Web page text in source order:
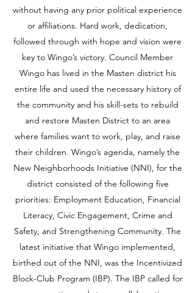
without having any prior political experience
or affiliations. Hard work, dedication,
followed through with hope and vision were
key to Wingo’s victory. Council Member
Wingo has lived in the Masten district his
entire life and used the necessary history of
the community and his skill-sets to rebuild
and restore Masten District to an area
where families want to work, play, and raise
their children. Wingo’s agenda, namely the
New Neighborhoods Initiative (NNI), for the
district consisted of the following five
priorities: Employment Education, Financial
Literacy, Civic Engagement, Crime and
Safety, and Strengthening Community. The
latest initiative that Wingo implemented,
birthed out of the NNI, was the Incentivized
Block-Club Program (IBP). The IBP called for